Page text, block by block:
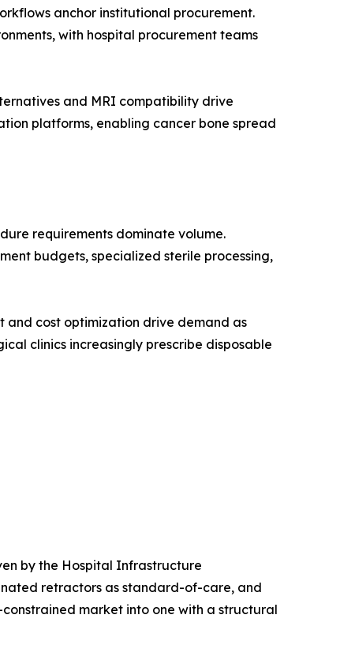
anchor institutional procurement.
with hospital procurement teams
and MRI compatibility drive
platforms, enabling cancer bone spread
requirements dominate volume.
budgets, specialized sterile processing,
and cost optimization drive demand as
clinics increasingly prescribe disposable
by the Hospital Infrastructure
retractors as standard-of-care, and
market into one with a structural